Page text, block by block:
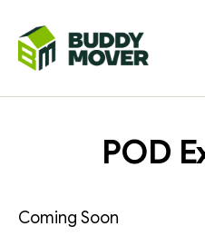
MOVER
POD
Coming Soon